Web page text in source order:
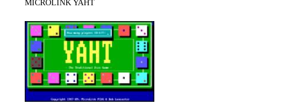
MICROLINK YAHT